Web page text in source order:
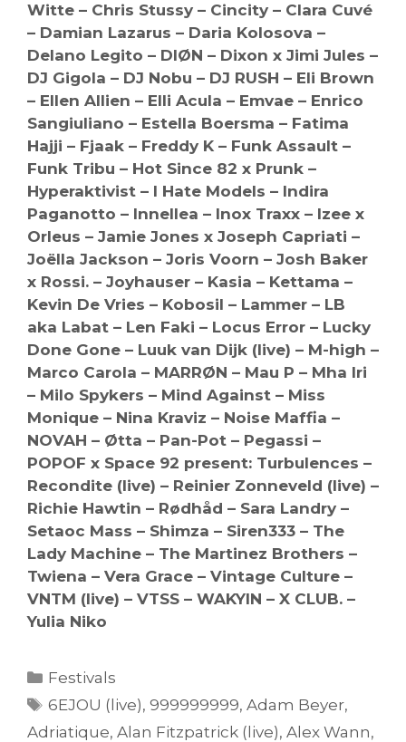
Witte – Chris Stussy – Cincity – Clara Cuvé
– Damian Lazarus – Daria Kolosova –
Delano Legito – DIØN – Dixon x Jimi Jules –
DJ Gigola – DJ Nobu – DJ RUSH – Eli Brown
– Ellen Allien – Elli Acula – Emvae – Enrico
Sangiuliano – Estella Boersma – Fatima
Hajji – Fjaak – Freddy K – Funk Assault –
Funk Tribu – Hot Since 82 x Prunk –
Hyperaktivist – I Hate Models – Indira
Paganotto – Innellea – Inox Traxx – Izee x
Orleus – Jamie Jones x Joseph Capriati –
Joëlla Jackson – Joris Voorn – Josh Baker
x Rossi. – Joyhauser – Kasia – Kettama –
Kevin De Vries – Kobosil – Lammer – LB
aka Labat – Len Faki – Locus Error – Lucky
Done Gone – Luuk van Dijk (live) – M-high –
Marco Carola – MARRØN – Mau P – Mha Iri
– Milo Spykers – Mind Against – Miss
Monique – Nina Kraviz – Noise Maffia –
NOVAH – Øtta – Pan-Pot – Pegassi –
POPOF x Space 92 present: Turbulences –
Recondite (live) – Reinier Zonneveld (live) –
Richie Hawtin – Rødhåd – Sara Landry –
Setaoc Mass – Shimza – Siren333 – The
Lady Machine – The Martinez Brothers –
Twiena – Vera Grace – Vintage Culture –
VNTM (live) – VTSS – WAKYIN – X CLUB. –
Yulia Niko
Categories
Festivals
Tags
6EJOU (live),999999999,Adam Beyer,
Adriatique, Alan Fitzpatrick (live), Alex Wann,